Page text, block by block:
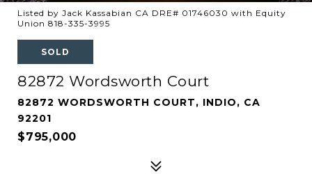
Listed by Jack Kassabian CA DRE# 01746030 with Equity
Union 818-335-3995
SOLD
82872 Wordsworth Court
82872 WORDSWORTH COURT, INDIO, CA
92201
$795,000